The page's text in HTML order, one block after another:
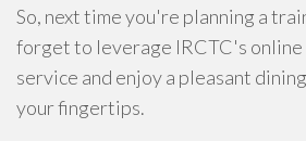
So, next time you're planning a
forget to leverage IRCTC's
service and enjoy a pleasant
your fingertips.